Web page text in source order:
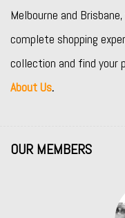
Melbourne and
complete shopping
collection and find your
About Us.
OUR MEMBERS